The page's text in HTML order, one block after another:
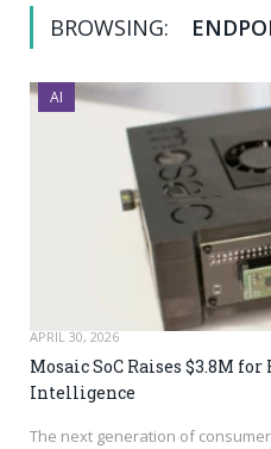
BROWSING:
AI
APRIL 30, 2026
Mosaic SoC Raises $3.8M
Intelligence
The next generation of